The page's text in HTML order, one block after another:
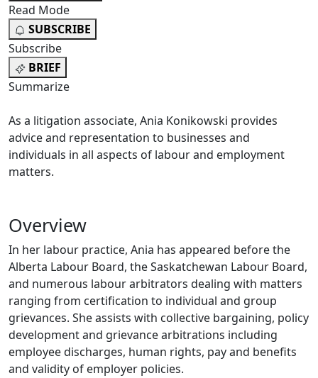
Read Mode
SUBSCRIBE
Subscribe
BRIEF
Summarize
As a litigation associate, Ania Konikowski provides
advice and representation to businesses and
individuals in all aspects of labour and employment
matters.
Overview
In her labour practice, Ania has appeared before the
Alberta Labour Board, the Saskatchewan Labour Board,
and numerous labour arbitrators dealing with matters
ranging from certification to individual and group
grievances. She assists with collective bargaining, policy
development and grievance arbitrations including
employee discharges, human rights, pay and benefits
and validity of employer policies.